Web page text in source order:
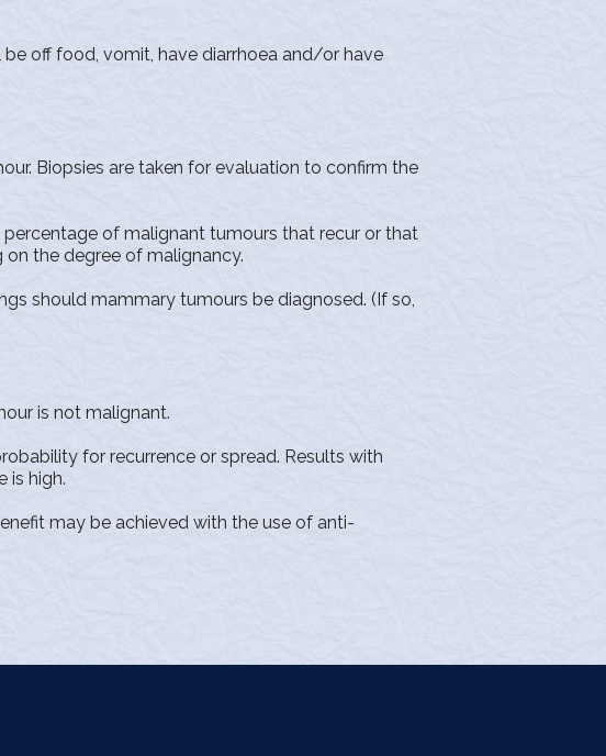
off food, vomit, have diarrhoea and/or have
Biopsies are taken for evaluation to confirm the
of malignant tumours that recur or that
on the degree of malignancy.
should mammary tumours be diagnosed. (If so,
is not malignant.
for recurrence or spread. Results with
is high.
may be achieved with the use of anti-